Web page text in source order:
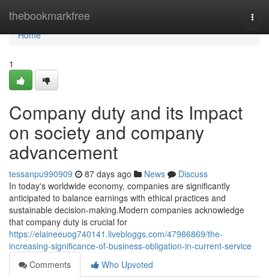
thebookmarkfree
Home
Home
1
Company duty and its Impact
on society and company
advancement
tessanpu990909 87 days ago News
Discuss
In today's worldwide economy, companies are significantly
anticipated to balance earnings with ethical practices and
sustainable decision-making.Modern companies acknowledge
that company duty is crucial for
https://elaineeuog740141.livebloggs.com/47986869/the-
increasing-significance-of-business-obligation-in-current-service
Comments
Who Upvoted